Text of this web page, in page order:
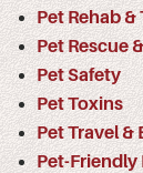
Pet Rehab
Pet Rescue
Pet Safety
Pet Toxins
Pet Travel &
Pet-Friendly